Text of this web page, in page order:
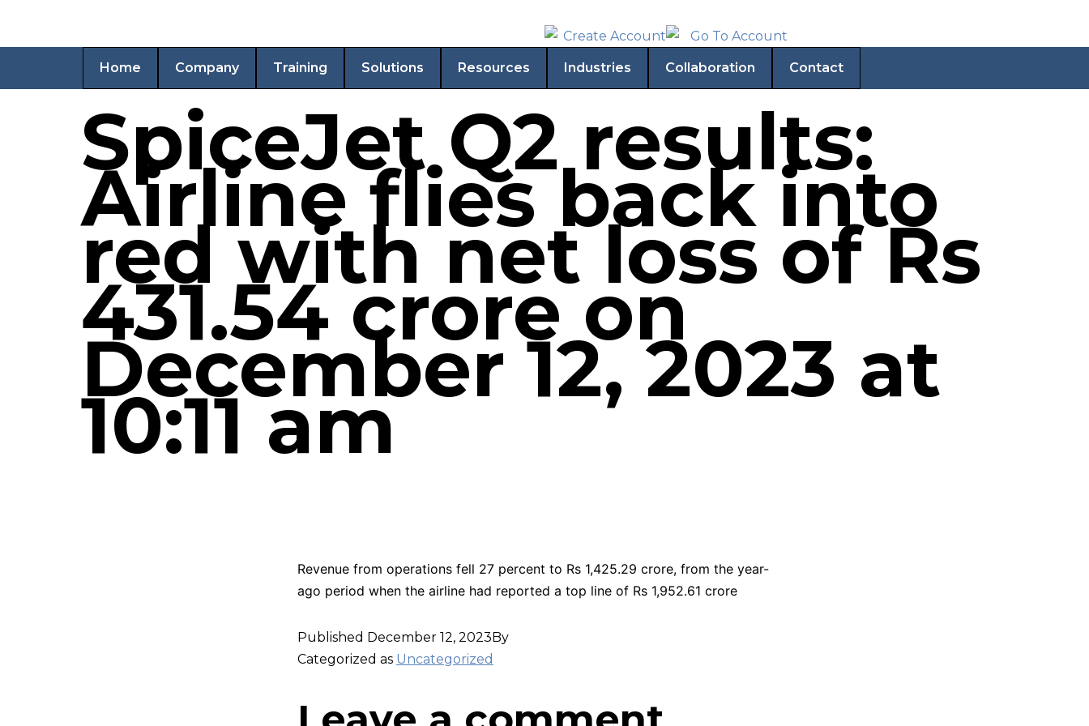
Home Company Training Solutions Resources Industries Collaboration Contact
SpiceJet Q2 results:
Airline flies back into
red with net loss of Rs
431.54 crore on
December 12, 2023 at
10:11 am
Revenue from operations fell 27 percent to Rs 1,425.29 crore, from the year-
ago period when the airline had reported a top line of Rs 1,952.61 crore
Published December 12, 2023 By
Categorized as Uncategorized